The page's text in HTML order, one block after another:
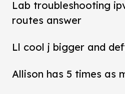
Lab troubleshooting
routes answer
Ll cool j bigger and
Allison has 5 times as